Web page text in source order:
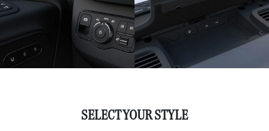
SELECT YOUR STYLE